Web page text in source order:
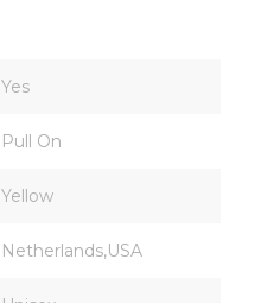
Yes
Pull On
Yellow
Netherlands,USA